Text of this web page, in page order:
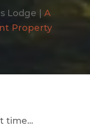
Lodge |A
Property
time...